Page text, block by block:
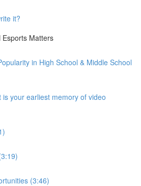
it?
Esports Matters
in High School & Middle School
is your earliest memory of video
(3:46)